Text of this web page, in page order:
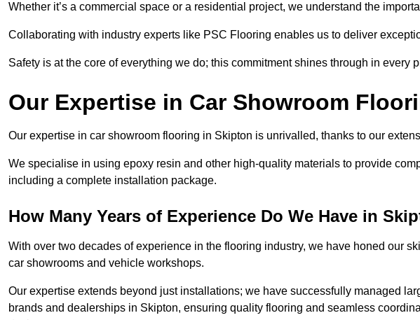
Whether it’s a commercial space or a residential project, we understand the
Collaborating with industry experts like PSC Flooring enables us to deliver
Safety is at the core of everything we do; this commitment shines through in every
Our Expertise in Car Showroom
Our expertise in car showroom flooring in Skipton is unrivalled, thanks to our
We specialise in using epoxy resin and other high-quality materials to provide
including a complete installation package.
How Many Years of Experience Do We Have in
With over two decades of experience in the flooring industry, we have honed our
car showrooms and vehicle workshops.
Our expertise extends beyond just installations; we have successfully managed
brands and dealerships in Skipton, ensuring quality flooring and seamless